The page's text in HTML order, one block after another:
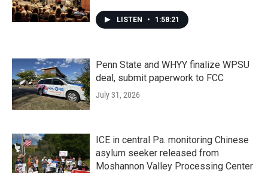
LISTEN • 1:58:21
Penn State and WHYY finalize WPSU
deal, submit paperwork to FCC
July 31, 2026
ICE in central Pa. monitoring Chinese
asylum seeker released from
Moshannon Valley Processing Center